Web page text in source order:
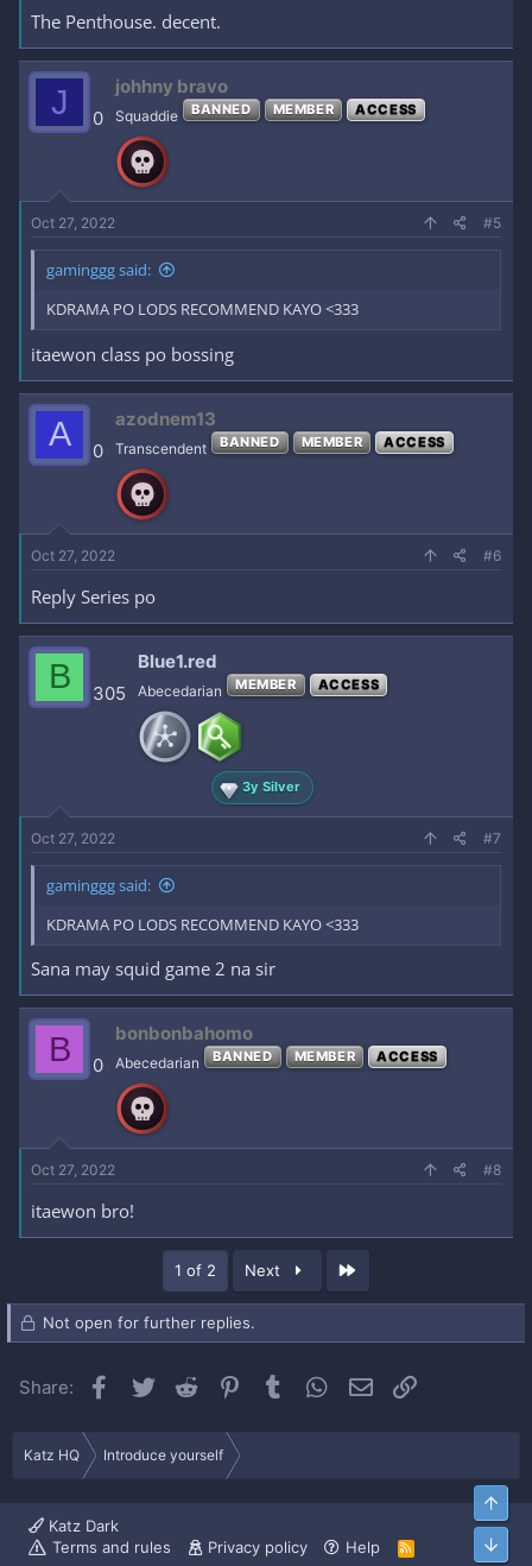
The Penthouse. decent.
J 0
johhny bravo
Squaddie BANNED MEMBER ACCESS
Oct 27, 2022 #5
gaminggg said:
KDRAMA PO LODS RECOMMEND KAYO <333
itaewon class po bossing
A 0
azodnem13
Transcendent BANNED MEMBER ACCESS
Oct 27, 2022 #6
Reply Series po
B 305
Blue1.red
Abecedarian MEMBER ACCESS
3y Silver
Oct 27, 2022 #7
gaminggg said:
KDRAMA PO LODS RECOMMEND KAYO <333
Sana may squid game 2 na sir
B 0
bonbonbahomo
Abecedarian BANNED MEMBER ACCESS
Oct 27, 2022 #8
itaewon bro!
1 of 2 Next
Not open for further replies.
Share: Facebook
Twitter Reddit Pinterest
Tumblr WhatsApp
Email
Katz HQ Introduce yourself
Katz Dark
Terms and rules
Privacy policy Help
R
Top